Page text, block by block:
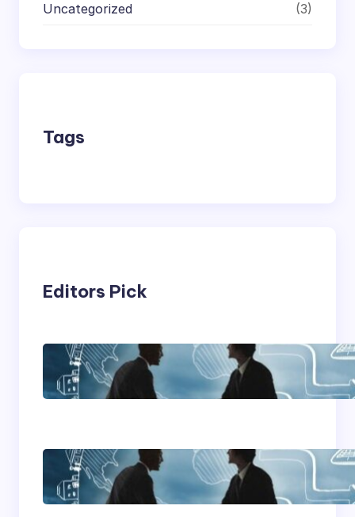
Uncategorized (3)
Tags
Editors Pick
Franking Machines
Home Based Business
Advice